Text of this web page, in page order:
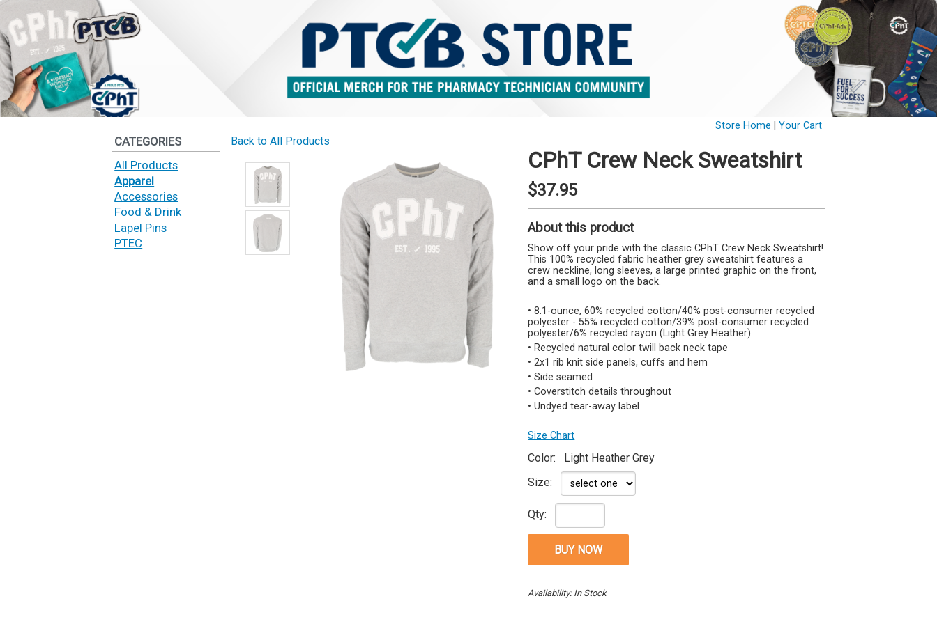
Store Home Your Cart
CATEGORIES
All Products
Apparel
Accessories
Food & Drink
Lapel Pins
PTEC
Back to All Products
CPhT Crew Neck Sweatshirt
$37.95
About this product
Show off your pride with the classic CPhT Crew Neck Sweatshirt!
This 100% recycled fabric heather grey sweatshirt features a
crew neckline, long sleeves, a large printed graphic on the front,
and a small logo on the back.
• 8.1-ounce, 60% recycled cotton/40% post-consumer recycled
polyester - 55% recycled cotton/39% post-consumer recycled
polyester/6% recycled rayon (Light Grey Heather)
• Recycled natural color twill back neck tape
• 2x1 rib knit side panels, cuffs and hem
• Side seamed
• Coverstitch details throughout
• Undyed tear-away label
Size Chart
Color:
Light Heather Grey
Size:
Qty:
Availability: In Stock